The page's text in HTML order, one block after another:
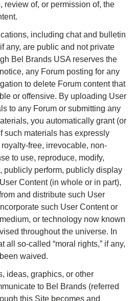
review of, or permission of, the
including chat and bulletin
any, are public and not private
Bel Brands USA reserves the
any Forum posting for any
to delete Forum content that
or offensive. By uploading User
to any Forum or submitting any
you automatically grant (or
such materials has expressly
free, irrevocable, non-
to use, reproduce, modify,
publicly perform, publicly display
Content (in whole or in part),
and distribute such User
such User Content or
or technology now known
throughout the universe. In
all so-called “moral rights,” if any,
waived.
ideas, graphics, or other
to Bel Brands (referred
this Site becomes and